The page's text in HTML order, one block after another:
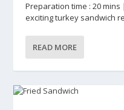
Preparation time : 20
exciting turkey sandwich
READ MORE